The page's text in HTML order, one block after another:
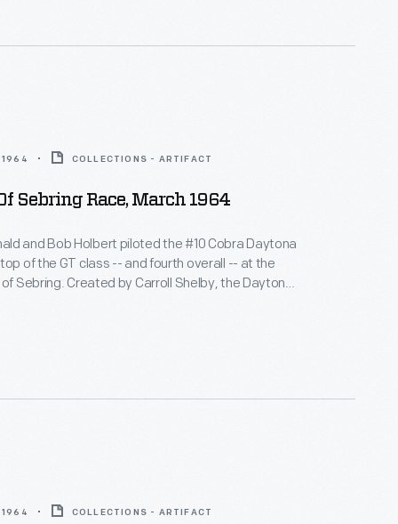
1964 COLLECTIONS - ARTIFACT
Sebring Race, March 1964
and Bob Holbert piloted the #10 Cobra Daytona
of the GT class -- and fourth overall -- at the
of Sebring. Created by Carroll Shelby, the Daytona
1964 COLLECTIONS - ARTIFACT